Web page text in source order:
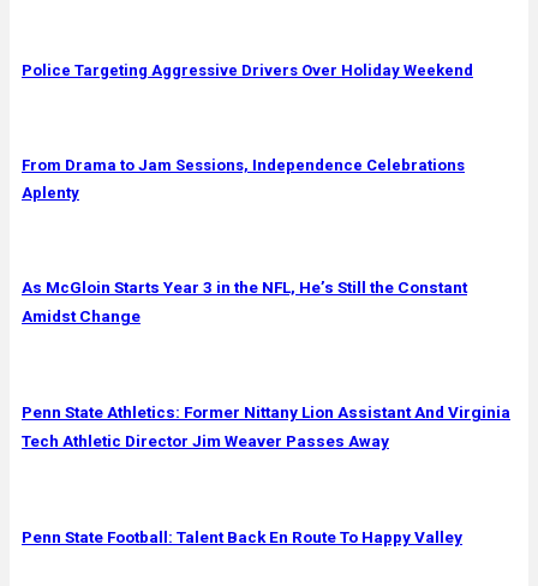
Police Targeting Aggressive Drivers Over Holiday Weekend
From Drama to Jam Sessions, Independence Celebrations
Aplenty
As McGloin Starts Year 3 in the NFL, He’s Still the Constant
Amidst Change
Penn State Athletics: Former Nittany Lion Assistant And Virginia
Tech Athletic Director Jim Weaver Passes Away
Penn State Football: Talent Back En Route To Happy Valley